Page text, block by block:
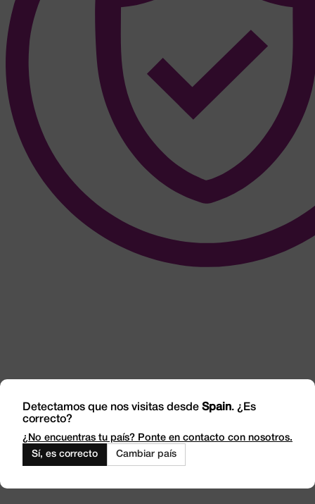
Integrity and
Transparency
Detectamos que nos visitas desde Spain. ¿Es
correcto?
¿No encuentras tu país? Ponte en contacto con nosotros.
Sí, es correcto
Cambiar país